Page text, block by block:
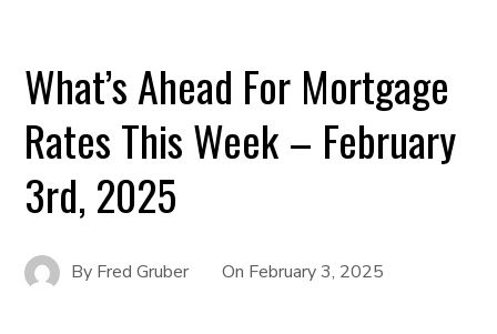
What’s Ahead For Mortgage
Rates This Week – February
3rd, 2025
By Fred Gruber On February 3, 2025